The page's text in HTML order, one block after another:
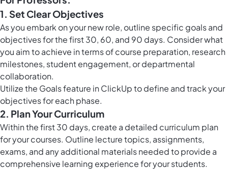
1. Set Clear Objectives
As you embark on your new role, outline specific goals and
objectives for the first 30, 60, and 90 days. Consider what
you aim to achieve in terms of course preparation, research
milestones, student engagement, or departmental
collaboration.
Utilize the Goals feature in ClickUpto define and track your
objectives for each phase.
2. Plan Your Curriculum
Within the first 30 days, create a detailed curriculum plan
for your courses. Outline lecture topics, assignments,
exams, and any additional materials needed to provide a
comprehensive learning experience for your students.